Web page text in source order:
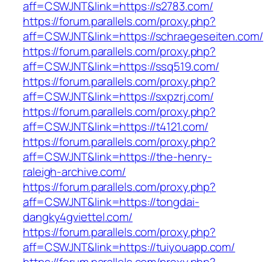
aff=CSWJNT&link=https://s2783.com/
https://forum.parallels.com/proxy.php?
aff=CSWJNT&link=https://schraegeseiten.com/
https://forum.parallels.com/proxy.php?
aff=CSWJNT&link=https://ssq519.com/
https://forum.parallels.com/proxy.php?
aff=CSWJNT&link=https://sxpzrj.com/
https://forum.parallels.com/proxy.php?
aff=CSWJNT&link=https://t4121.com/
https://forum.parallels.com/proxy.php?
aff=CSWJNT&link=https://the-henry-
raleigh-archive.com/
https://forum.parallels.com/proxy.php?
aff=CSWJNT&link=https://tongdai-
dangky4gviettel.com/
https://forum.parallels.com/proxy.php?
aff=CSWJNT&link=https://tuiyouapp.com/